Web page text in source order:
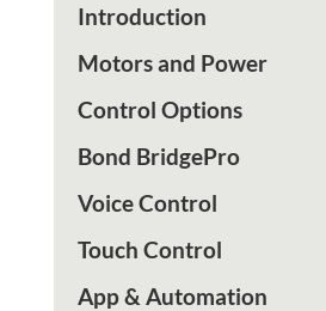
Introduction
Motors and Power
Control Options
Bond BridgePro
Voice Control
Touch Control
App & Automation